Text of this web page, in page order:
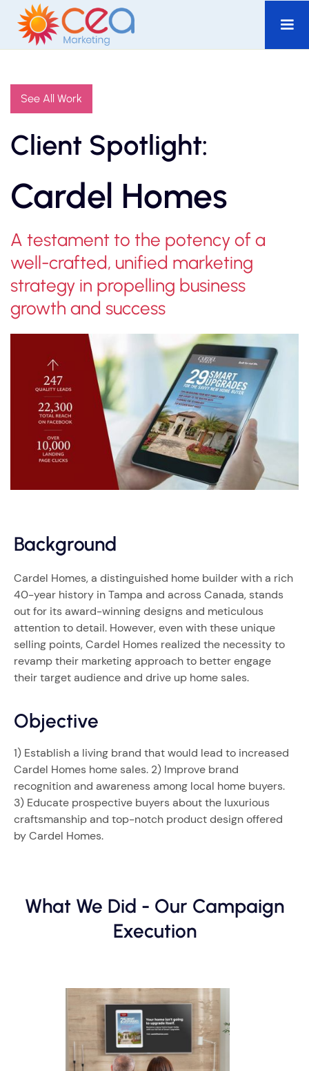
See All Work
Client Spotlight:
Cardel Homes
A testament to the potency of a
well-crafted, unified marketing
strategy in propelling business
growth and success
Background
Cardel Homes, a distinguished home builder with a rich
40-year history in Tampa and across Canada, stands
out for its award-winning designs and meticulous
attention to detail. However, even with these unique
selling points, Cardel Homes realized the necessity to
revamp their marketing approach to better engage
their target audience and drive up home sales.
Objective
1) Establish a living brand that would lead to increased
Cardel Homes home sales. 2) Improve brand
recognition and awareness among local home buyers.
3) Educate prospective buyers about the luxurious
craftsmanship and top-notch product design offered
by Cardel Homes.
What We Did - Our Campaign
Execution